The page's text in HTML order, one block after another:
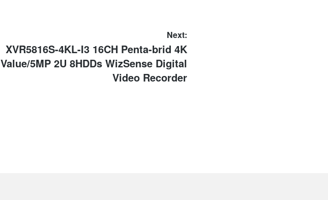
Next:
Next
post:
XVR5816S-4KL-I3 16CH Penta-brid 4K
Value/5MP 2U 8HDDs WizSense Digital
Video Recorder